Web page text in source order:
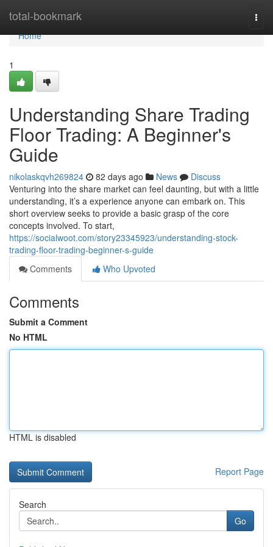
total-bookmark
Home
Home
1
Understanding Share Trading
Floor Trading: A Beginner's
Guide
nikolaskqvh269824 82 days ago News
Discuss
Venturing into the share market can feel daunting, but with a little
understanding, it’s a experience anyone can embark on. This
short overview seeks to provide a basic grasp of the core
concepts involved. To start,
https://socialwoot.com/story23345923/understanding-stock-
trading-floor-trading-beginner-s-guide
Comments
Who Upvoted
Comments
Submit a Comment
No HTML
HTML is disabled
Report Page
Search
Go